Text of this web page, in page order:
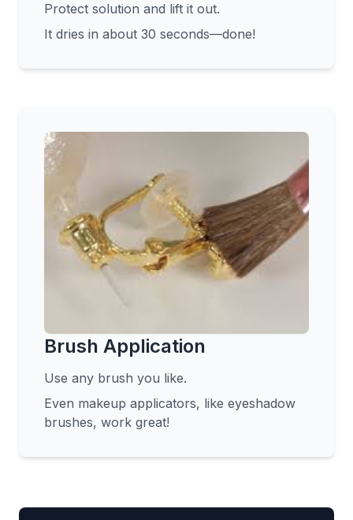
Protect solution and lift it out.
It dries in about 30 seconds—done!
Brush Application
Use any brush you like.
Even makeup applicators, like eyeshadow
brushes, work great!